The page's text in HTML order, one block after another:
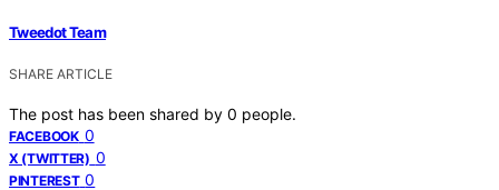
Tweedot Team
SHARE ARTICLE
The post has been shared by 0 people.
FACEBOOK 0
X (TWITTER) 0
PINTEREST 0